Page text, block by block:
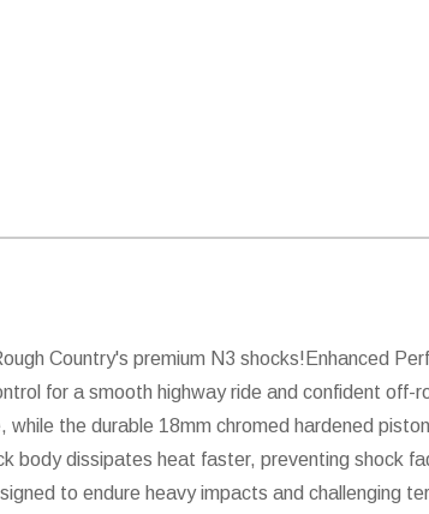
Country's premium N3 shocks!Enhanced
for a smooth highway ride and confident off-
the durable 18mm chromed hardened
body dissipates heat faster, preventing shock
to endure heavy impacts and challenging